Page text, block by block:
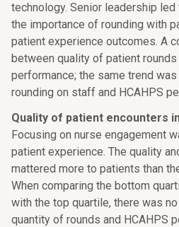
technology. Senior leadership
the importance of rounding with
patient experience outcomes. A
between quality of patient rounds
performance; the same trend
rounding on staff and HCAHPS
Quality of patient encounters
Focusing on nurse engagement
patient experience. The quality
mattered more to patients than
When comparing the bottom
with the top quartile, there was
quantity of rounds and HCAHPS